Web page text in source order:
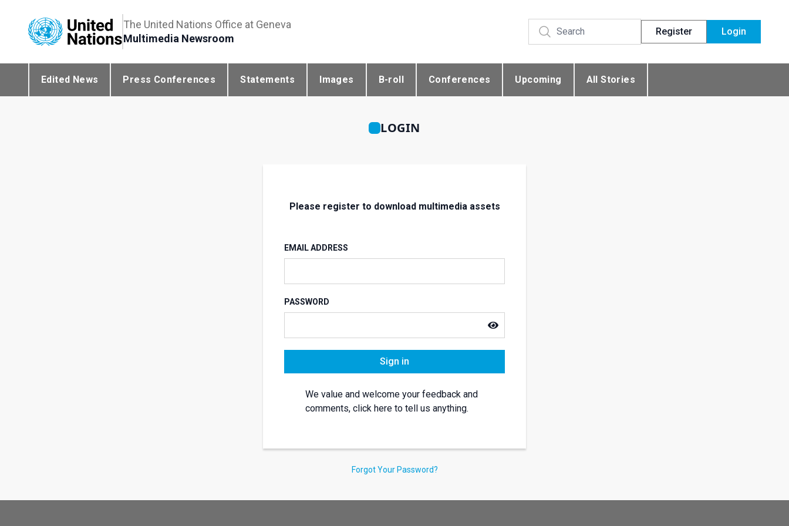
The United Nations Office at Geneva
Multimedia Newsroom
Register Login
Edited News Press Conferences Statements Images B-roll Conferences Upcoming All Stories
LOGIN
Please register to download multimedia assets
EMAIL ADDRESS
PASSWORD
Sign in
We value and welcome your feedback and
comments, click here to tell us anything.
Forgot Your Password?